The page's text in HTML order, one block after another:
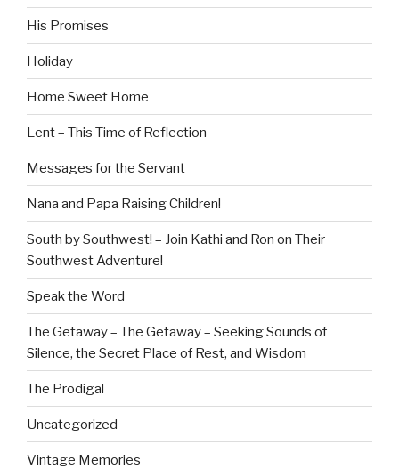
His Promises
Holiday
Home Sweet Home
Lent – This Time of Reflection
Messages for the Servant
Nana and Papa Raising Children!
South by Southwest! – Join Kathi and Ron on Their
Southwest Adventure!
Speak the Word
The Getaway – The Getaway – Seeking Sounds of
Silence, the Secret Place of Rest, and Wisdom
The Prodigal
Uncategorized
Vintage Memories